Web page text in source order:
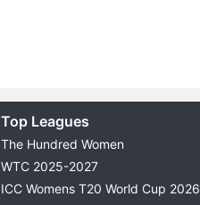
Top Leagues
The Hundred Women
WTC 2025-2027
ICC Womens T20 World Cup 2026